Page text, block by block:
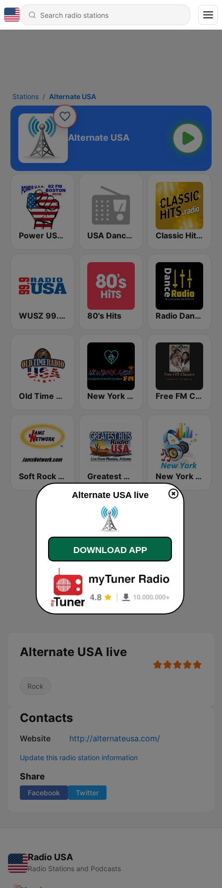
Stations Alternate USA
Alternate USA
Power USA BOSTON USA Dance Mix Classic Hits Radio - USA
WUSZ 99.9 Radio USA 80's Hits Radio Dance USA
Old Time Radio USA New York Radio FM Free FM Classics USA
Soft Rock USA Greatest Hits Radio USA New York Classic Hits
Alternate USA live
Rock
Contacts
Website http://alternateusa.com/
Update this radio station information
Share
Facebook Twitter
Radio USA
Radio Stations and Podcasts
Alternate USA live
DOWNLOAD APP